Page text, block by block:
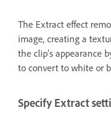
The Extract effect
image, creating a
the clip’s appearance
to convert to white or
Specify Extract